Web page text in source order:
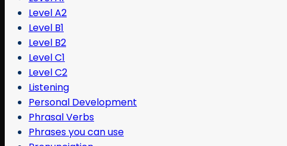
Level A2
Level B1
Level B2
Level C1
Level C2
Listening
Personal Development
Phrasal Verbs
Phrases you can use